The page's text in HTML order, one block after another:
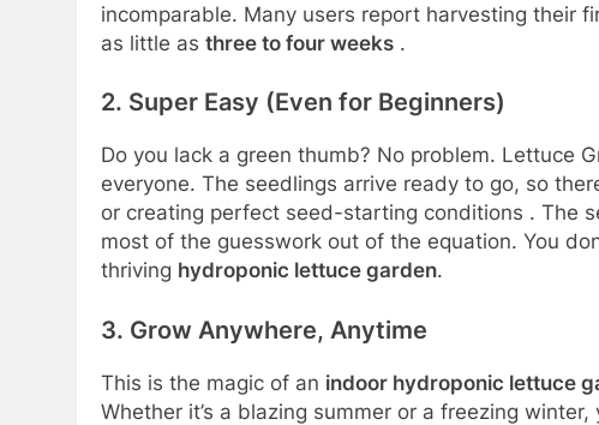
incomparable. Many users report harvesting their
as little as three to four weeks .
2. Super Easy (Even for Beginners)
Do you lack a green thumb? No problem. Lettuce
everyone. The seedlings arrive ready to go, so
or creating perfect seed-starting conditions . The
most of the guesswork out of the equation. You
thriving hydroponic lettuce garden.
3. Grow Anywhere, Anytime
This is the magic of an indoor hydroponic lettuce
Whether it’s a blazing summer or a freezing